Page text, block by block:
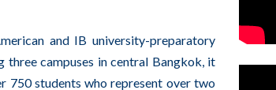
and IB university-preparatory
campuses in central Bangkok, it
750 students who represent over two